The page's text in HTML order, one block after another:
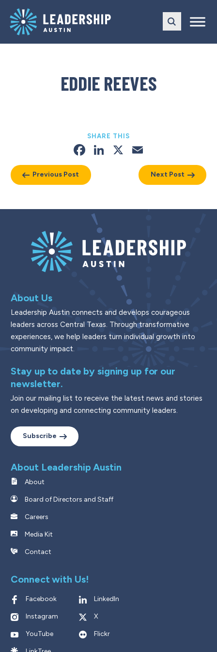
main
navigation
content
EDDIE REEVES
Previous Post
SHARE THIS
Facebook
LinkedIn
X
Next Post
About Us
Leadership Austin connects and develops courageous
leaders across Central Texas. Through transformative
experiences, we help leaders turn individual growth into
community impact.
Stay up to date by signing up for our
newsletter.
Join our mailing list to receive the latest news and stories
on developing and connecting community leaders.
Subscribe
About Leadership Austin
About
Board of Directors and Staff
Careers
Media Kit
Contact
Connect with Us!
Facebook LinkedIn
Instagram X
YouTube Flickr